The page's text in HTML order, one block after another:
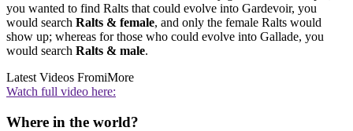
you wanted to find Ralts that could evolve into Gardevoir, you
would search Ralts & female, and only the female Ralts would
show up; whereas for those who could evolve into Gallade, you
would search Ralts & male.
Latest Videos FromiMore
Watch full video here:
Where in the world?